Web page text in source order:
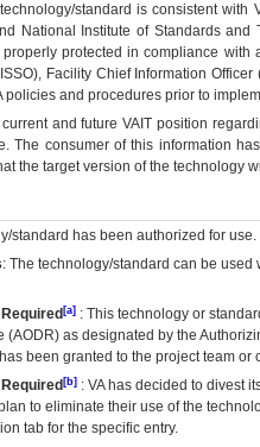
standard is consistent
National Institute of Standards
protected in compliance
Facility Chief Information
policies and procedures prior to
and futureVA IT position
The consumer of this information
the target version of the technology
standard has been authorized for use.
: The technology/standard can be
[a] : This technology or
(AODR) as designated by the
been granted to the project team
[b] : VAhas decided to divest
to eliminate their use of the
tab for the specific entry.